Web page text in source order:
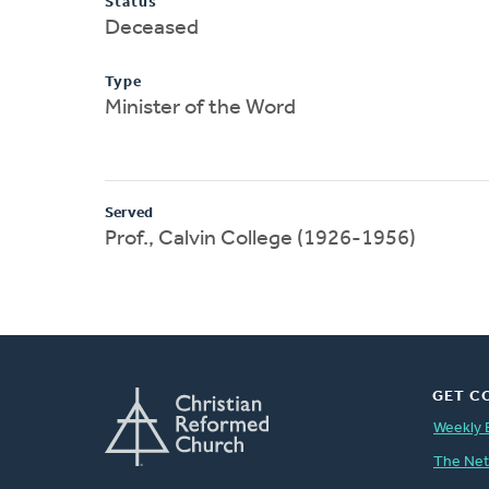
Deceased
Type
Minister of the Word
Served
Prof., Calvin College (1926-1956)
GET
Weekly
The